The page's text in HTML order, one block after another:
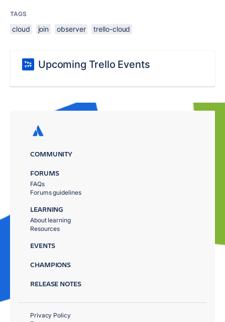
TAGS
cloud join observer trello-cloud
Upcoming Trello Events
COMMUNITY
FORUMS
FAQs
Forums guidelines
LEARNING
About learning
Resources
EVENTS
CHAMPIONS
RELEASE NOTES
Privacy Policy